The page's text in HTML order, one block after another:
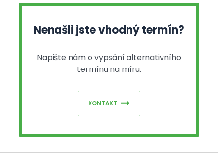
Nenašli jste vhodný termín?
Napište nám o vypsání alternativního
termínu na míru.
KONTAKT